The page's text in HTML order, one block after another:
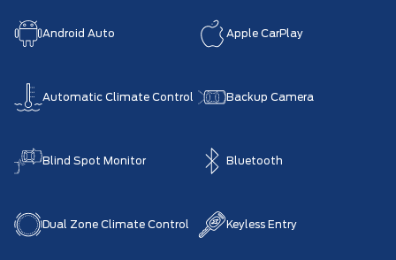
Android Auto Apple CarPlay
Automatic Climate Control Backup Camera
Blind Spot Monitor Bluetooth
Dual Zone Climate Control Keyless Entry